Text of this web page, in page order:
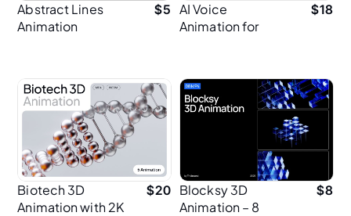
Abstract Lines
Animation
$5 AI Voice
Animation for
$18
Biotech 3D
Animation with 2K
$20 Blocksy 3D
Animation – 8
$8